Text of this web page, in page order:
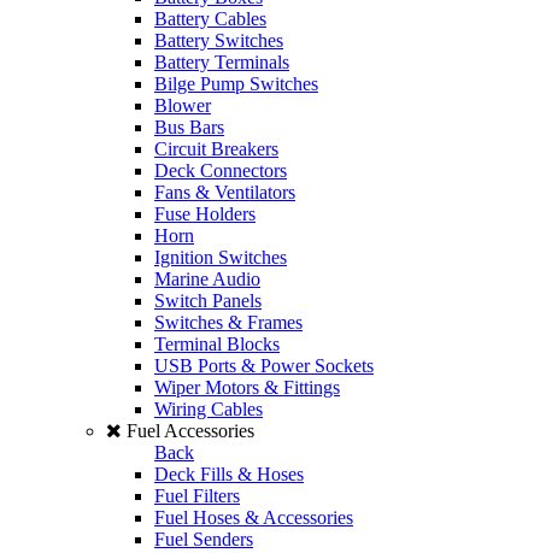
Battery Cables
Battery Switches
Battery Terminals
Bilge Pump Switches
Blower
Bus Bars
Circuit Breakers
Deck Connectors
Fans & Ventilators
Fuse Holders
Horn
Ignition Switches
Marine Audio
Switch Panels
Switches & Frames
Terminal Blocks
USB Ports & Power Sockets
Wiper Motors & Fittings
Wiring Cables
Fuel Accessories
Back
Deck Fills & Hoses
Fuel Filters
Fuel Hoses & Accessories
Fuel Senders